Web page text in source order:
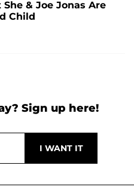
& Joe Jonas Are
Child
Sign up here!